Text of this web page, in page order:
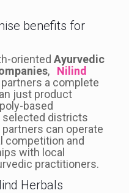
benefits for
oriented Ayurvedic
,
Nilind
a complete
just product
based
districts
can operate
competition and
with local
practitioners.
Herbals